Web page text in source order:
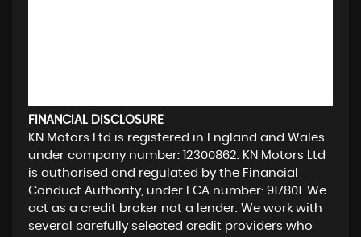
FINANCIAL DISCLOSURE
KN Motors Ltd is registered in England and Wales
under company number: 12300862. KN Motors Ltd
is authorised and regulated by the Financial
Conduct Authority, under FCA number: 917801. We
act as a credit broker not a lender. We work with
several carefully selected credit providers who